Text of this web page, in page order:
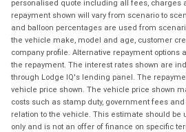
personalised quote including all fees, charges
repayment shown will vary from scenario to
and balloon percentages are used from
the vehicle make, model and age, customer
company profile. Alternative repayment options
the repayment. The interest rates shown are
through Lodge IQ's lending panel. The
vehicle price shown. The vehicle price shown
costs such as stamp duty, government fees
relation to the vehicle. This estimate should be
only and is not an offer of finance on specific